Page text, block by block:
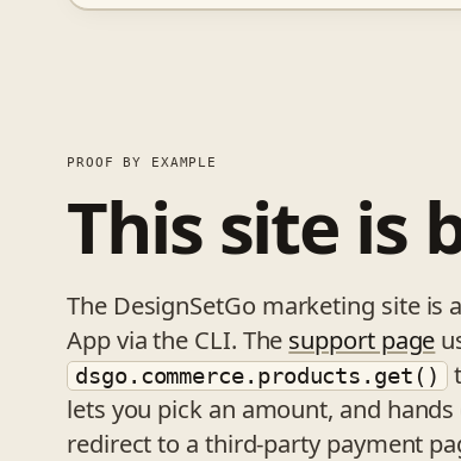
PROOF BY EXAMPLE
This site is
The DesignSetGo marketing site is
App via the CLI. The support page
dsgo.commerce.products.get()
lets you pick an amount, and
redirect to a third-party payment